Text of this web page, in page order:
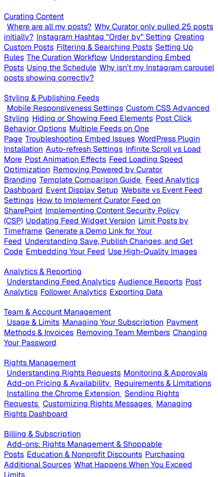
Curating Content
Where are all my posts? Why Curator only pulled 25 posts
initially? Instagram Hashtag "Order by" Setting Creating
Custom Posts Filtering & Searching Posts Setting Up
Rules The Curation Workflow Understanding Embed
Posts Using the Schedule Why isn’t my Instagram carousel
posts showing correctly?
Styling & Publishing Feeds
Mobile Responsiveness Settings Custom CSS Advanced
Styling Hiding or Showing Feed Elements Post Click
Behavior Options Multiple Feeds on One
Page Troubleshooting Embed Issues WordPress Plugin
Installation Auto-refresh Settings Infinite Scroll vs Load
More Post Animation Effects Feed Loading Speed
Optimization Removing Powered by Curator
Branding Template Comparison Guide Feed Analytics
Dashboard Event Display Setup Website vs Event Feed
Settings How to Implement Curator Feed on
SharePoint Implementing Content Security Policy
(CSP) Updating Feed Widget Version Limit Posts by
Timeframe Generate a Demo Link for Your
Feed Understanding Save, Publish Changes, and Get
Code Embedding Your Feed Use High-Quality Images
Analytics & Reporting
Understanding Feed Analytics Audience Reports Post
Analytics Follower Analytics Exporting Data
Team & Account Management
Usage & Limits Managing Your Subscription Payment
Methods & Invoices Removing Team Members Changing
Your Password
Rights Management
Understanding Rights Requests Monitoring & Approvals
Add-on Pricing & Availability Requirements & Limitations
Installing the Chrome Extension Sending Rights
Requests Customizing Rights Messages Managing
Rights Dashboard
Billing & Subscription
Add-ons: Rights Management & Shoppable
Posts Education & Nonprofit Discounts Purchasing
Additional Sources What Happens When You Exceed
Limits